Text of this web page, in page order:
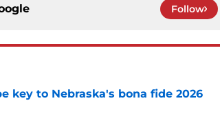
Follow
key to Nebraska's bona fide 2026